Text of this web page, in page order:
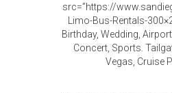
src=”https://
Limo-Bus-Rentals-
Birthday, Wedding,
Concert, Sports.
Vegas, Cruise